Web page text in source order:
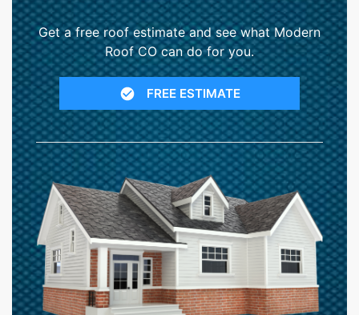
Get a free roof estimate and see what Modern
Roof CO can do for you.
FREE ESTIMATE